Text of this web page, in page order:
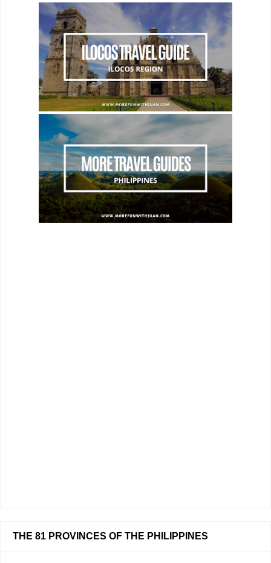
THE 81 PROVINCES OF THE PHILIPPINES